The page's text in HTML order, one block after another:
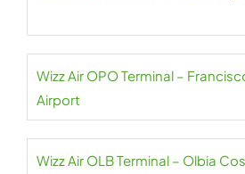
Wizz Air OPO Terminal –
Airport
Wizz Air OLB Terminal – Olbia